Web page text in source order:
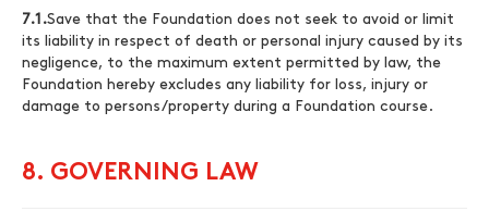
7.1.Save that the Foundation does not seek to avoid or limit
its liability in respect of death or personal injury caused by its
negligence, to the maximum extent permitted by law, the
Foundation hereby excludes any liability for loss, injury or
damage to persons/property during a Foundation course.
8. GOVERNING LAW